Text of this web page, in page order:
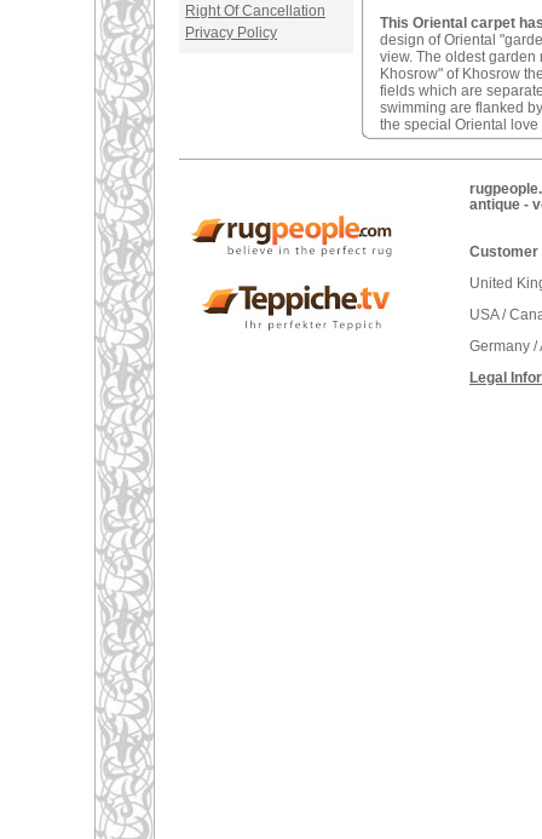
Right Of Cancellation
Privacy Policy
This Oriental carpet
design of Oriental
view. The oldest garden
Khosrow" of Khosrow
fields which are
swimming are flanked
the special Oriental
antique -
Customer
United
USA /
Germany
Legal